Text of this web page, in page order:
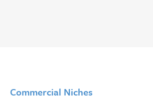
Commercial Niches